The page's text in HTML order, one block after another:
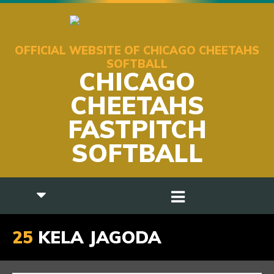
OFFICIAL WEBSITE OF CHICAGO CHEETAHS
SOFTBALL
CHICAGO
CHEETAHS
FASTPITCH
SOFTBALL
25 KELA JAGODA